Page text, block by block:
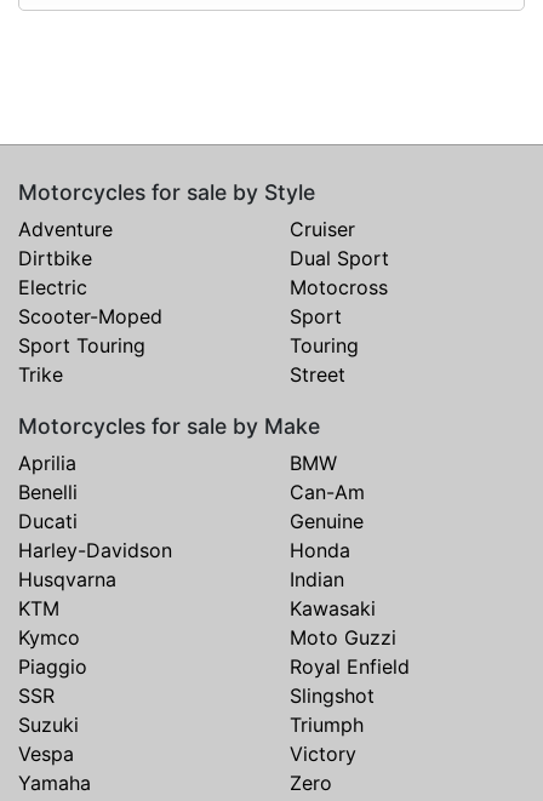
Motorcycles for sale by Style
Adventure
Cruiser
Dirtbike
Dual Sport
Electric
Motocross
Scooter-Moped
Sport
Sport Touring
Touring
Trike
Street
Motorcycles for sale by Make
Aprilia
BMW
Benelli
Can-Am
Ducati
Genuine
Harley-Davidson
Honda
Husqvarna
Indian
KTM
Kawasaki
Kymco
Moto Guzzi
Piaggio
Royal Enfield
SSR
Slingshot
Suzuki
Triumph
Vespa
Victory
Yamaha
Zero